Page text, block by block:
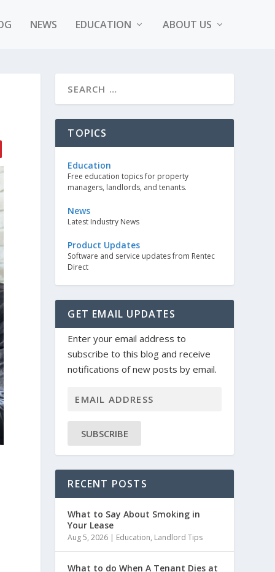
NEWS EDUCATION ABOUT US
TOPICS
Education
Free education topics for property
managers, landlords, and tenants.
News
Latest Industry News
Product Updates
Software and service updates from Rentec
Direct
GET EMAIL UPDATES
Enter your email address to
subscribe to this blog and receive
notifications of new posts by email.
SUBSCRIBE
RECENT POSTS
What to Say About Smoking in
Your Lease
Aug 5, 2026 | Education, Landlord Tips
What to do When A Tenant Dies at